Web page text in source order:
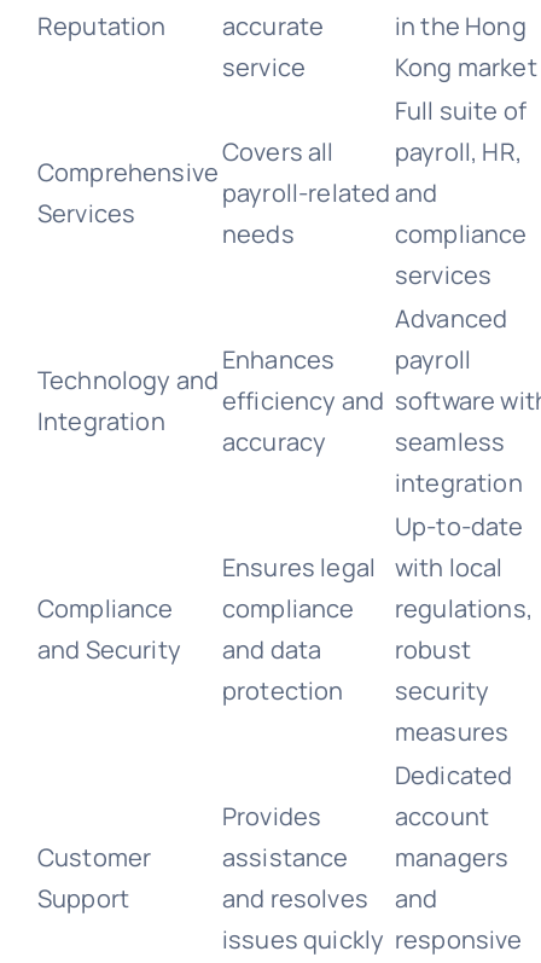
Reputation
accurate
service
in the Hong
Kong market
Comprehensive
Services
Covers all
payroll-related
needs
Full suite of
payroll, HR,
and
compliance
services
Technology and
Integration
Enhances
efficiency and
accuracy
Advanced
payroll
software
seamless
integration
Compliance
and Security
Ensures legal
compliance
and data
protection
Up-to-date
with local
regulations,
robust
security
measures
Customer
Support
Provides
assistance
and resolves
issues quickly
Dedicated
account
managers
and
responsive